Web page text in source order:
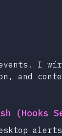
I
and
(Hooks